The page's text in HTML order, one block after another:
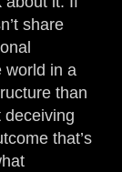
share
world in a
than
deceiving
that’s